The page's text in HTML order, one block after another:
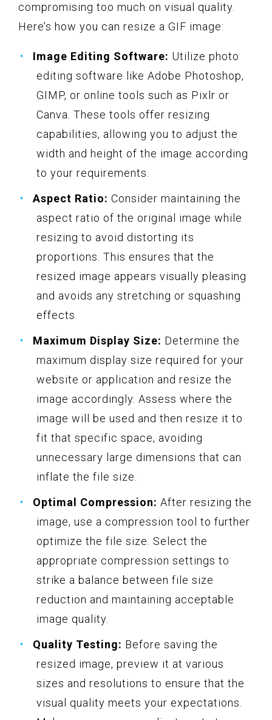
compromising too much on visual quality.
Here’s how you can resize a GIF image:
Image Editing Software: Utilize photo
editing software like Adobe Photoshop,
GIMP, or online tools such as Pixlr or
Canva. These tools offer resizing
capabilities, allowing you to adjust the
width and height of the image according
to your requirements.
Aspect Ratio: Consider maintaining the
aspect ratio of the original image while
resizing to avoid distorting its
proportions. This ensures that the
resized image appears visually pleasing
and avoids any stretching or squashing
effects.
Maximum Display Size: Determine the
maximum display size required for your
website or application and resize the
image accordingly. Assess where the
image will be used and then resize it to
fit that specific space, avoiding
unnecessary large dimensions that can
inflate the file size.
Optimal Compression: After resizing the
image, use a compression tool to further
optimize the file size. Select the
appropriate compression settings to
strike a balance between file size
reduction and maintaining acceptable
image quality.
Quality Testing: Before saving the
resized image, preview it at various
sizes and resolutions to ensure that the
visual quality meets your expectations.